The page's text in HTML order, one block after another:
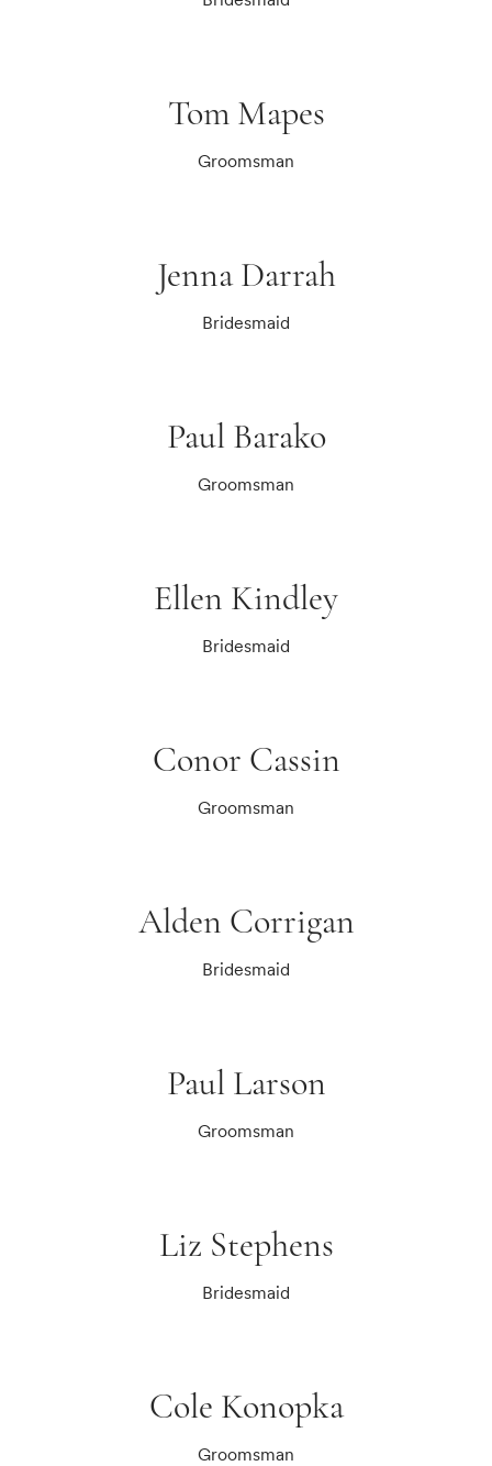
Tom Mapes
Groomsman
Jenna Darrah
Bridesmaid
Paul Barako
Groomsman
Ellen Kindley
Bridesmaid
Conor Cassin
Groomsman
Alden Corrigan
Bridesmaid
Paul Larson
Groomsman
Liz Stephens
Bridesmaid
Cole Konopka
Groomsman